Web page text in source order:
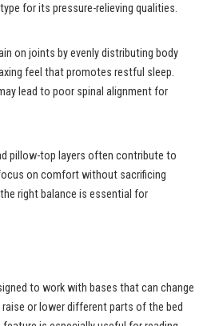
for its pressure-relieving qualities.
on joints by evenly distributing body
feel that promotes restful sleep.
lead to poor spinal alignment for
pillow-top layers often contribute to
on comfort without sacrificing
right balance is essential for
to work with bases that can change
or lower different parts of the bed